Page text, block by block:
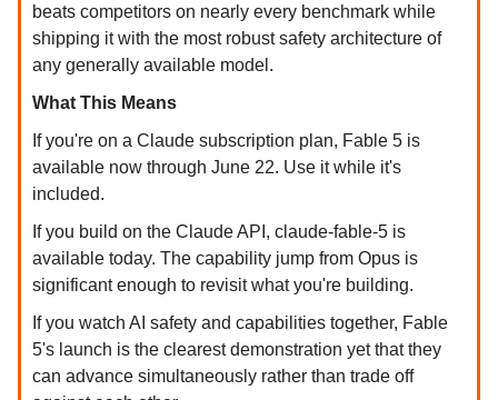
beats competitors on nearly every benchmark while
shipping it with the most robust safety architecture of
any generally available model.
What This Means
If you're on a Claude subscription plan, Fable 5 is
available now through June 22. Use it while it's
included.
If you build on the Claude API, claude-fable-5 is
available today. The capability jump from Opus is
significant enough to revisit what you're building.
If you watch AI safety and capabilities together, Fable
5's launch is the clearest demonstration yet that they
can advance simultaneously rather than trade off